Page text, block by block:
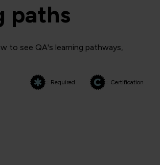
paths
to see QA's learning pathways,
= Required = Certification